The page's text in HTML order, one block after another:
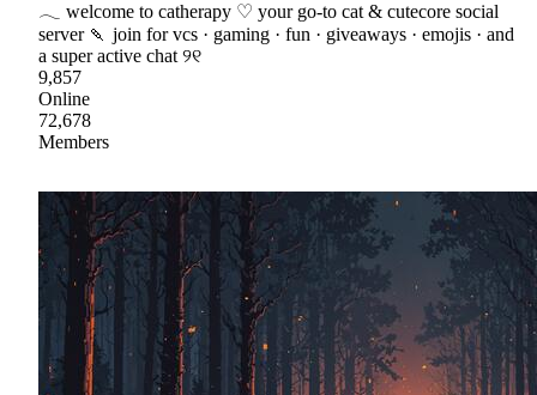
𓂃 welcome to catherapy ♡ your go-to cat & cutecore social
server 🍡 join for vcs · gaming · fun · giveaways · emojis · and
a super active chat ୨୧
9,857
Online
72,678
Members